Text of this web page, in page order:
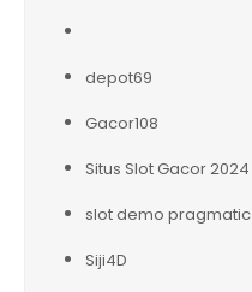
depot69
Gacor108
Situs Slot Gacor 2024
slot demo pragmatic
Siji4D